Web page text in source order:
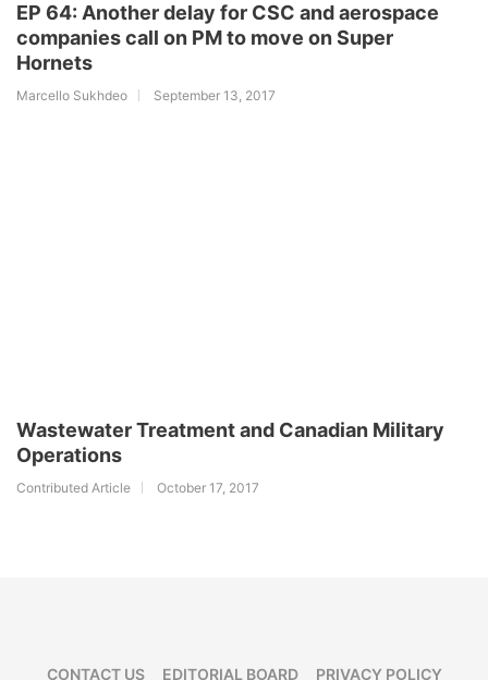
EP 64: Another delay for CSC and aerospace
companies call on PM to move on Super
Hornets
Marcello Sukhdeo September 13, 2017
Wastewater Treatment and Canadian Military
Operations
Contributed Article October 17, 2017
CONTACT US EDITORIAL BOARD PRIVACY POLICY